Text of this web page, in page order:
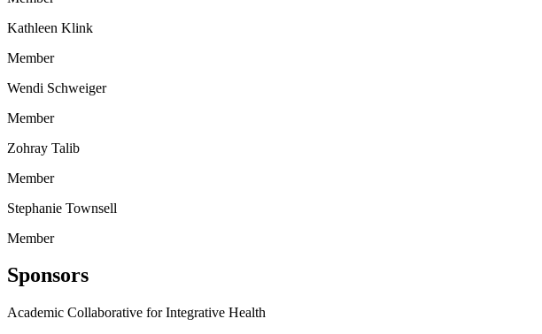
Kathleen Klink
Member
Wendi Schweiger
Member
Zohray Talib
Member
Stephanie Townsell
Member
Sponsors
Academic Collaborative for Integrative Health